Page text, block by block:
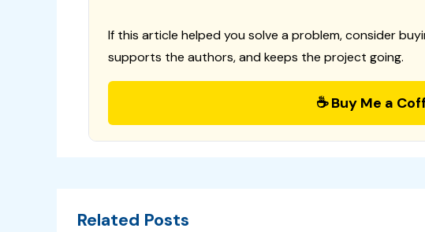
If this article helped you solve a problem, consider
supports the authors, and keeps the project going.
☕ Buy Me a
Related Posts